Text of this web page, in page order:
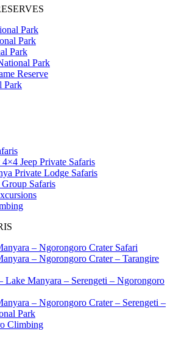
Park
Park
Park
Park
Reserve
Park
Jeep Private Safaris
Private Lodge Safaris
Safaris
– Ngorongoro Crater Safari
– Ngorongoro Crater – Tarangire
Lake Manyara – Serengeti – Ngorongoro
– Ngorongoro Crater – Serengeti –
Park
Climbing